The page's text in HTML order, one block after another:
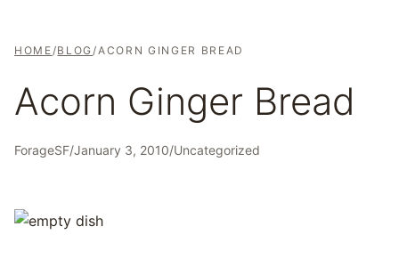
HOME/BLOG/ACORN GINGER BREAD
Acorn Ginger Bread
ForageSF/January 3, 2010/Uncategorized